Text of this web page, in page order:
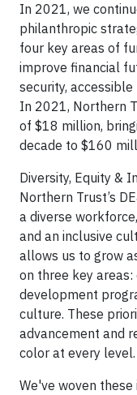
In 2021, we
philanthropic
four key areas of
improve financial
security,
In 2021, Northern
of $18 million,
decade to $160
Diversity, Equity &
Northern Trust’s
a diverse
and an inclusive
allows us to grow
on three key areas:
development
culture. These
advancement and
color at every level.
We've woven